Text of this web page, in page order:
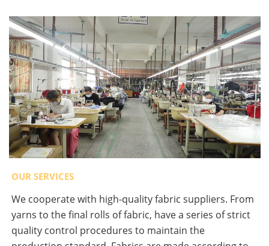
OUR SERVICES
We cooperate with high-quality fabric suppliers. From
yarns to the final rolls of fabric, have a series of strict
quality control procedures to maintain the